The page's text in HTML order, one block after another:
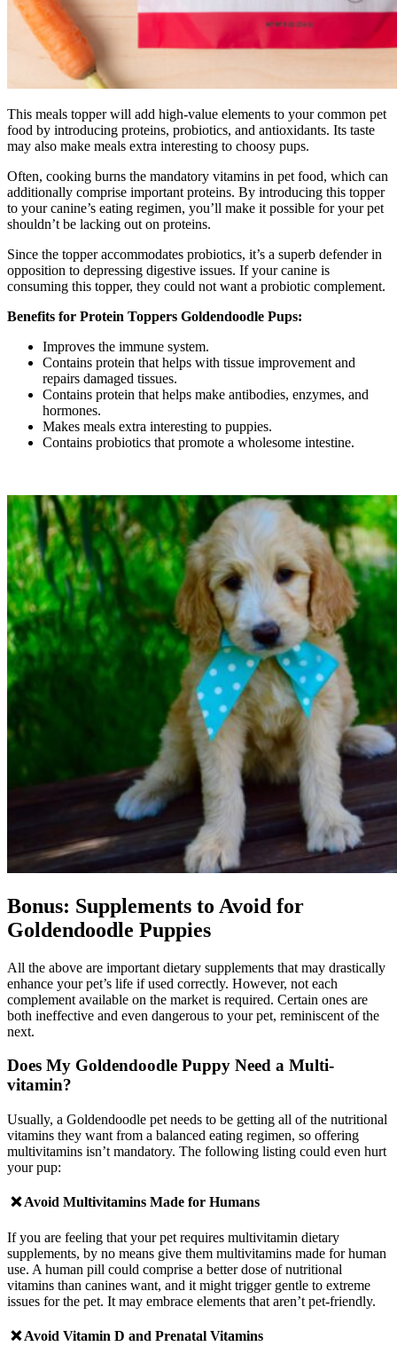
This meals topper will add high-value elements to your common pet
food by introducing proteins, probiotics, and antioxidants. Its taste
may also make meals extra interesting to choosy pups.
Often, cooking burns the mandatory vitamins in pet food, which can
additionally comprise important proteins. By introducing this topper
to your canine’s eating regimen, you’ll make it possible for your pet
shouldn’t be lacking out on proteins.
Since the topper accommodates probiotics, it’s a superb defender in
opposition to depressing digestive issues. If your canine is
consuming this topper, they could not want a probiotic complement.
Benefits for Protein Toppers Goldendoodle Pups:
Improves the immune system.
Contains protein that helps with tissue improvement and
repairs damaged tissues.
Contains protein that helps make antibodies, enzymes, and
hormones.
Makes meals extra interesting to puppies.
Contains probiotics that promote a wholesome intestine.
Bonus: Supplements to Avoid for
Goldendoodle Puppies
All the above are important dietary supplements that may drastically
enhance your pet’s life if used correctly. However, not each
complement available on the market is required. Certain ones are
both ineffective and even dangerous to your pet, reminiscent of the
next.
Does My Goldendoodle Puppy Need a Multi-
vitamin?
Usually, a Goldendoodle pet needs to be getting all of the nutritional
vitamins they want from a balanced eating regimen, so offering
multivitamins isn’t mandatory. The following listing could even hurt
your pup:
❌ Avoid Multivitamins Made for Humans
If you are feeling that your pet requires multivitamin dietary
supplements, by no means give them multivitamins made for human
use. A human pill could comprise a better dose of nutritional
vitamins than canines want, and it might trigger gentle to extreme
issues for the pet. It may embrace elements that aren’t pet-friendly.
❌ Avoid Vitamin D and Prenatal Vitamins